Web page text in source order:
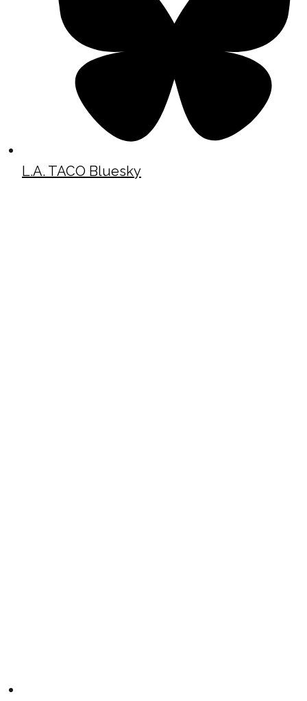
L.A. TACO Bluesky